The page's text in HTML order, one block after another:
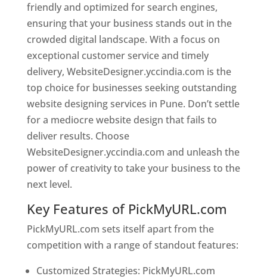
friendly and optimized for search engines,
ensuring that your business stands out in the
crowded digital landscape. With a focus on
exceptional customer service and timely
delivery, WebsiteDesigner.yccindia.com is the
top choice for businesses seeking outstanding
website designing services in Pune. Don’t settle
for a mediocre website design that fails to
deliver results. Choose
WebsiteDesigner.yccindia.com and unleash the
power of creativity to take your business to the
next level.
Key Features of PickMyURL.com
PickMyURL.com sets itself apart from the
competition with a range of standout features:
Customized Strategies: PickMyURL.com